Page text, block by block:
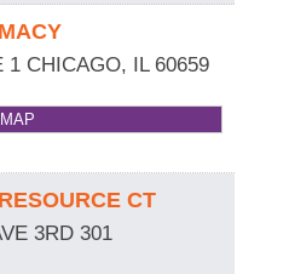
1 CHICAGO, IL 60659
MAP
CT
3RD 301